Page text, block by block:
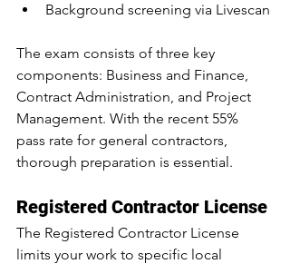
Background screening via Livescan
The exam consists of three key
components: Business and Finance,
Contract Administration, and Project
Management. With the recent 55%
pass rate for general contractors,
thorough preparation is essential.
Registered Contractor License
The Registered Contractor License
limits your work to specific local